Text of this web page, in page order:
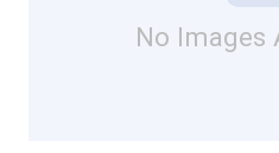
No Images